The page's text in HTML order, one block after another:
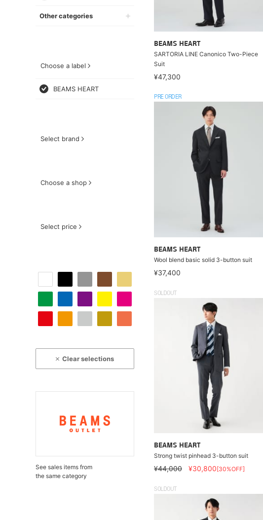
Other categories
Choose a label
BEAMS HEART
Select brand
Choose a shop
Select price
Clear selections
See sales items from
the same category
BEAMS HEART
SARTORIA LINE Canonico Two-Piece
Suit
¥47,300
PRE ORDER
BEAMS HEART
Wool blend basic solid 3-button suit
¥37,400
SOLDOUT
BEAMS HEART
Strong twist pinhead 3-button suit
¥44,000 ¥30,800[30%OFF]
SOLDOUT